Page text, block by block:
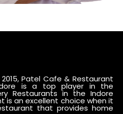
Patel Cafe & Restaurant
is a top player in the
Restaurants in the Indore
is an excellent choice when it
that provides home